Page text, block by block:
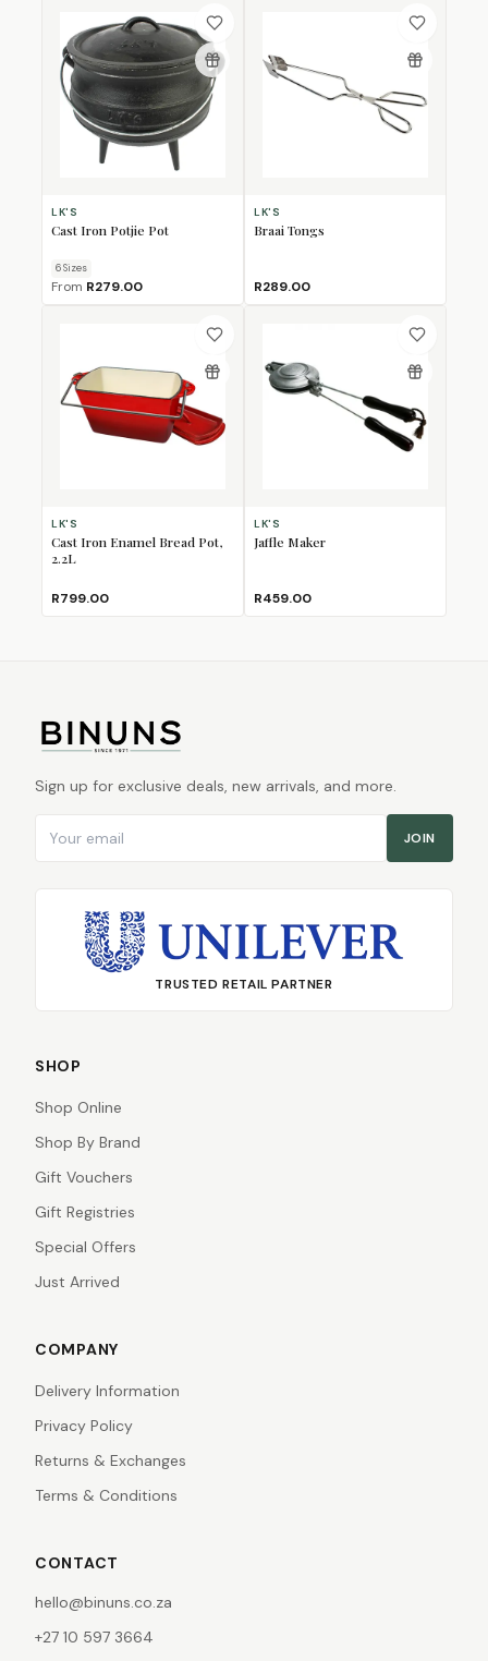
LK'S
Cast Iron Potjie Pot
6Sizes
From R279.00
LK'S
Braai Tongs
R289.00
LK'S
Cast Iron Enamel Bread Pot,
2.2L
R799.00
LK'S
Jaffle Maker
R459.00
Sign up for exclusive deals, new arrivals, and more.
JOIN
TRUSTED RETAIL PARTNER
SHOP
Shop Online
Shop By Brand
Gift Vouchers
Gift Registries
Special Offers
Just Arrived
COMPANY
Delivery Information
Privacy Policy
Returns & Exchanges
Terms & Conditions
CONTACT
hello@binuns.co.za
+27 10 597 3664